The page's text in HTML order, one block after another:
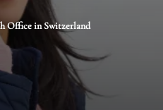
Office in Switzerland